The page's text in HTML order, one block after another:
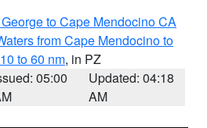
to Cape Mendocino CA
from Cape Mendocino to
to 60 nm, in PZ
05:00
Updated: 04:18
AM